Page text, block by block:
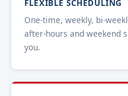
FLEXIBLE SCHEDULING
One-time, weekly, bi-
after-hours and weekend
you.